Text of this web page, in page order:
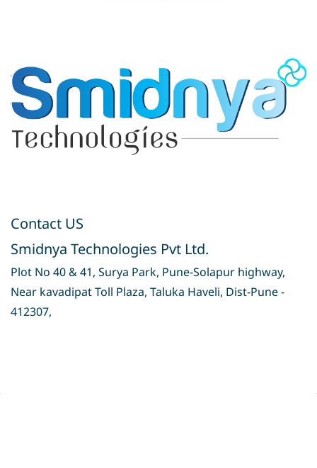
Contact US
Smidnya Technologies Pvt Ltd.
Plot No 40 & 41, Surya Park, Pune-Solapur highway,
Near kavadipat Toll Plaza, Taluka Haveli, Dist-Pune -
412307,